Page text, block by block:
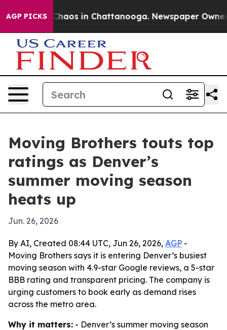
AGP PICKSChaos in Chattanooga. Newspaper Owner
Moving Brothers touts top
ratings as Denver’s
summer moving season
heats up
Jun. 26, 2026
By AI, Created 08:44 UTC, Jun 26, 2026, AGP -
Moving Brothers says it is entering Denver’s busiest
moving season with 4.9-star Google reviews, a 5-star
BBB rating and transparent pricing. The company is
urging customers to book early as demand rises
across the metro area.
Why it matters: - Denver’s summer moving season